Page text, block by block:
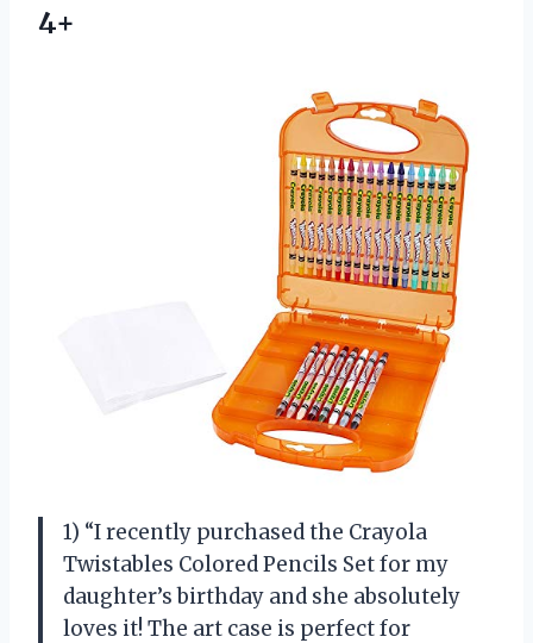
4+
1) “I recently purchased the Crayola
Twistables Colored Pencils Set for my
daughter’s birthday and she absolutely
loves it! The art case is perfect for